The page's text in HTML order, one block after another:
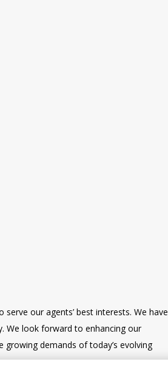
our agents’ best interests. We have
We look forward to enhancing our
demands of today’s evolving